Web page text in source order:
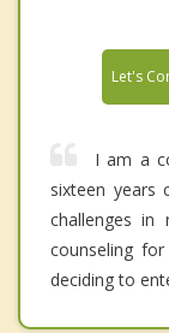
Let's
I am a
sixteen years
challenges in
counseling
deciding to